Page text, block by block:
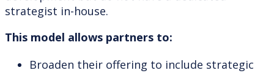
strategist in-house.
This model allows partners to:
Broaden their offering to include strategic